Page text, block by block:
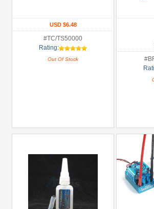
USD $6.48
#TC/TS50000
Rating:
Out Of Stock